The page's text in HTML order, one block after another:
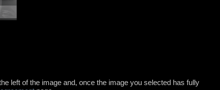
left of the image and, once the image you selected has fully